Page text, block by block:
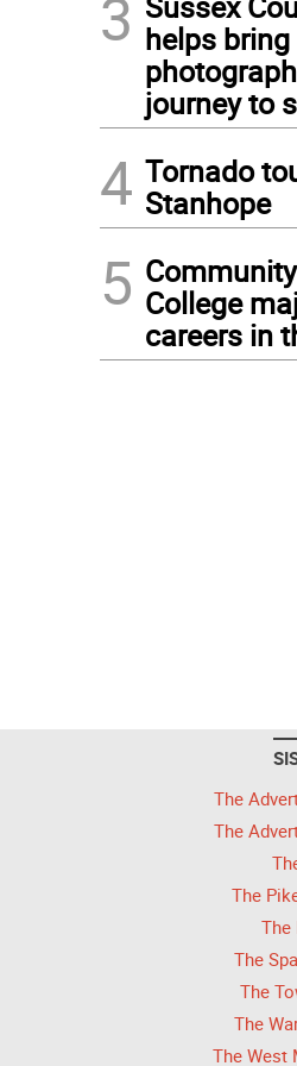
3 helps bring
journey to
4 Tornado
Stanhope
5 College
careers in
The
The
The
The
The
The
The
The West